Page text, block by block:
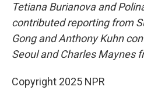
Tetiana Burianova and
contributed reporting from
Gong and Anthony Kuhn
Seoul and Charles Maynes
Copyright 2025 NPR